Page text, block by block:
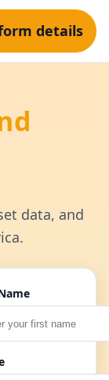
details
data, and